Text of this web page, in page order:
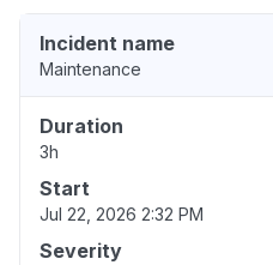
Incident name
Maintenance
Duration
3h
Start
Jul 22, 2026 2:32 PM
Severity